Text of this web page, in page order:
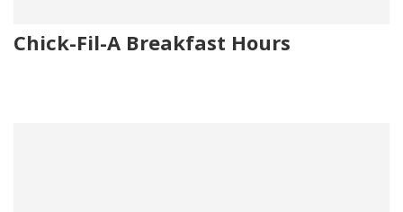
Chick-Fil-A Breakfast Hours